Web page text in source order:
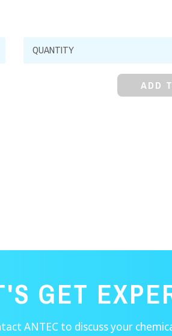
Sodium
Formate,
ADD
GET
ANTEC to discuss your